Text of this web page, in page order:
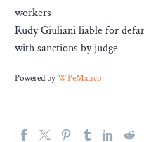
workers
Rudy Giuliani liable for
with sanctions by judge
Powered byWPeMatico